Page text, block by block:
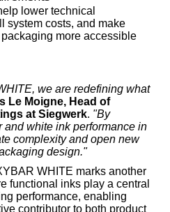
lower technical
system costs, and make
more accessible
we are redefining what
Le Moigne, Head of
at Siegwerk. "By
white ink performance in
complexity and open new
design."
WHITE marks another
functional inks play a central
performance, enabling
contributor to both product